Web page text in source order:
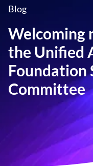
Blog
Welcoming
the Unified
Foundation
Committee